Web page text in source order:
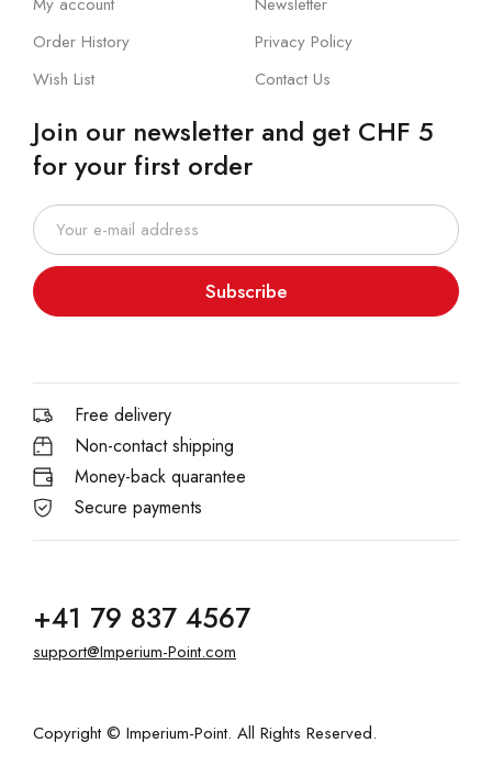
Order History
Wish List
Privacy Policy
Contact Us
Join our newsletter and get CHF 5
for your first order
Subscribe
Free delivery
Non-contact shipping
Money-back quarantee
Secure payments
+41 79 837 4567
support@Imperium-Point.com
Copyright © Imperium-Point. All Rights Reserved.